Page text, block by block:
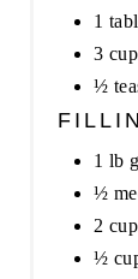
1
3
½
1 lb
½
2
½